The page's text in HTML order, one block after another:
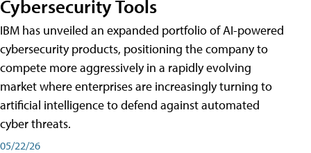
Cybersecurity Tools
IBM has unveiled an expanded portfolio of AI-powered
cybersecurity products, positioning the company to
compete more aggressively in a rapidly evolving
market where enterprises are increasingly turning to
artificial intelligence to defend against automated
cyber threats.
05/22/26